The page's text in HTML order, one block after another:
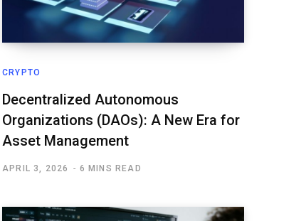
CRYPTO
Decentralized Autonomous
Organizations (DAOs): A New Era for
Asset Management
APRIL 3, 2026 6 MINS READ